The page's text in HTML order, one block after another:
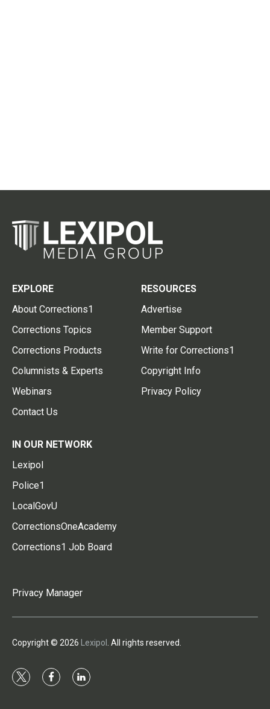
EXPLORE
About Corrections1
Corrections Topics
Corrections Products
Columnists & Experts
Webinars
Contact Us
RESOURCES
Advertise
Member Support
Write for Corrections1
Copyright Info
Privacy Policy
IN OUR NETWORK
Lexipol
Police1
LocalGovU
CorrectionsOneAcademy
Corrections1 Job Board
Privacy Manager
Copyright © 2026 Lexipol . All rights reserved.
t
f
l